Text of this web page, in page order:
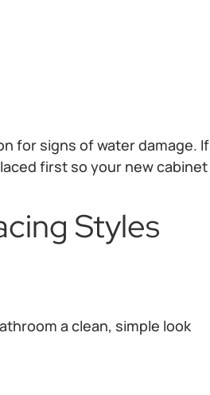
for signs of water damage. If
first so your new cabinet
Styles
a clean, simple look